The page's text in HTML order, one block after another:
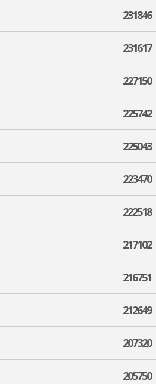
231846
231617
227150
225742
225043
223470
222518
217102
216751
212649
207320
205750